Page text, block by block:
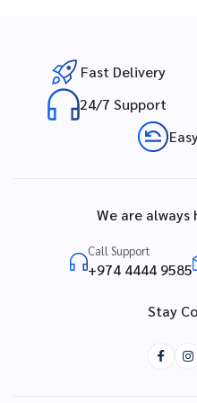
Fast Delivery
24/7 Support
We are
Call Support
+974 4444 9585
Stay